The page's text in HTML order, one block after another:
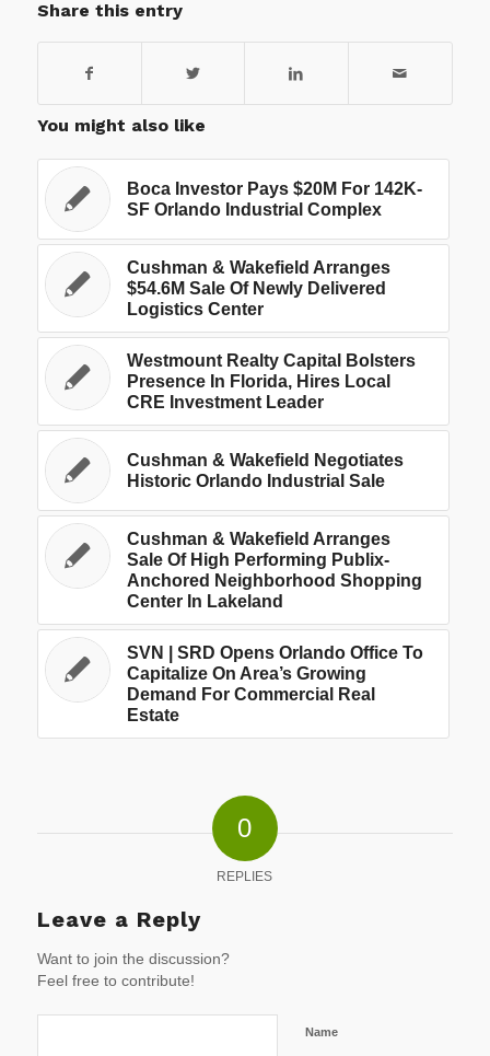
Share this entry
You might also like
Boca Investor Pays $20M For 142K-
SF Orlando Industrial Complex
Cushman & Wakefield Arranges
$54.6M Sale Of Newly Delivered
Logistics Center
Westmount Realty Capital Bolsters
Presence In Florida, Hires Local
CRE Investment Leader
Cushman & Wakefield Negotiates
Historic Orlando Industrial Sale
Cushman & Wakefield Arranges
Sale Of High Performing Publix-
Anchored Neighborhood Shopping
Center In Lakeland
SVN | SRD Opens Orlando Office To
Capitalize On Area’s Growing
Demand For Commercial Real
Estate
0
REPLIES
Leave a Reply
Want to join the discussion?
Feel free to contribute!
Name